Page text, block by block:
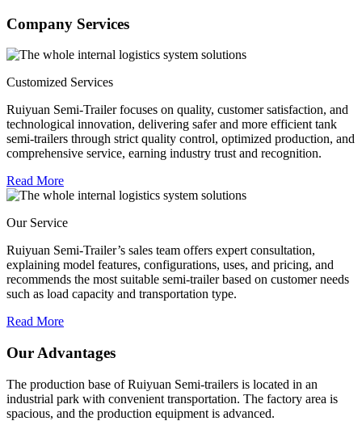
Company Services
Customized Services
Ruiyuan Semi-Trailer focuses on quality, customer satisfaction, and
technological innovation, delivering safer and more efficient tank
semi-trailers through strict quality control, optimized production, and
comprehensive service, earning industry trust and recognition.
Read More
Our Service
Ruiyuan Semi-Trailer’s sales team offers expert consultation,
explaining model features, configurations, uses, and pricing, and
recommends the most suitable semi-trailer based on customer needs
such as load capacity and transportation type.
Read More
Our Advantages
The production base of Ruiyuan Semi-trailers is located in an
industrial park with convenient transportation. The factory area is
spacious, and the production equipment is advanced.